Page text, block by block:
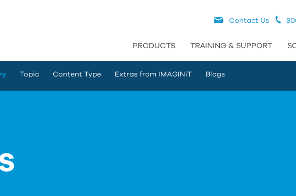
Contact Us
PRODUCTS TRAINING & SUPPORT
Topic Content Type Extras from IMAGINiT Blogs